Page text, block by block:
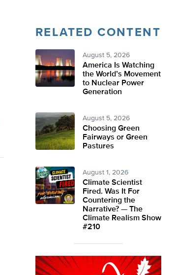
RELATED CONTENT
August 5, 2026
America Is Watching
the World’s Movement
to Nuclear Power
Generation
August 5, 2026
Choosing Green
Fairways or Green
Pastures
August 1, 2026
Climate Scientist
Fired. Was It For
Countering the
Narrative? — The
Climate Realism Show
#210